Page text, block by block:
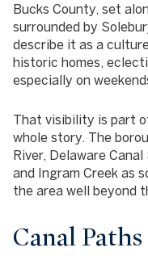
Bucks County, set
surrounded by
describe it as a
historic homes,
especially on
That visibility is part
whole story. The
River, Delaware
and Ingram Creek as
the area well beyond
Canal